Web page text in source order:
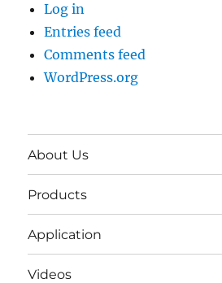
Log in
Entries feed
Comments feed
WordPress.org
About Us
Products
Application
Videos